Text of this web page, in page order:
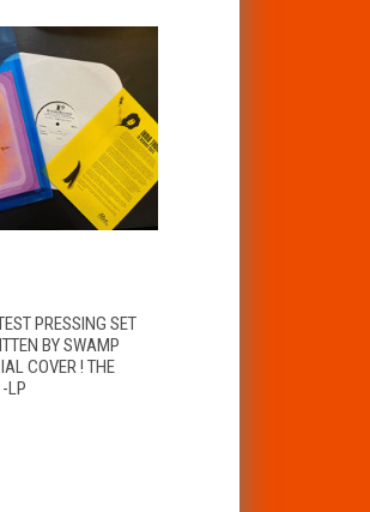
ADD TO CART
PRESSING SET
BY SWAMP
COVER ! THE
-LP